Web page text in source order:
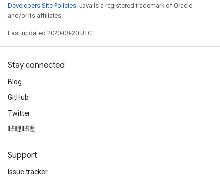
Developers Site Policies. Java is a registered trademark of Oracle
and/or its affiliates.
Last updated 2020-08-20 UTC.
Stay connected
Blog
GitHub
Twitter
哔哩哔哩
Support
Issue tracker